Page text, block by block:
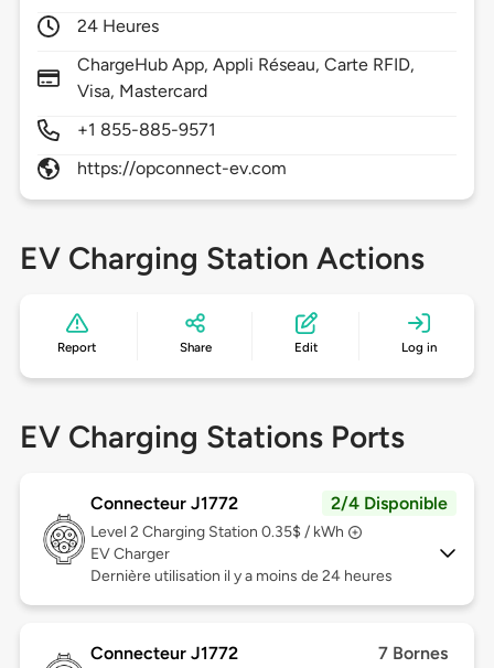
24 Heures
ChargeHub App, Appli Réseau, Carte RFID,
Visa, Mastercard
+1 855-885-9571
https://opconnect-ev.com
EV Charging Station Actions
Report Share Edit Log in
EV Charging Stations Ports
Connecteur J1772 2/4 Disponible
Level 2 Charging Station 0.35$ / kWh
EV Charger
Dernière utilisation il y a moins de 24 heures
Connecteur J1772 7 Bornes